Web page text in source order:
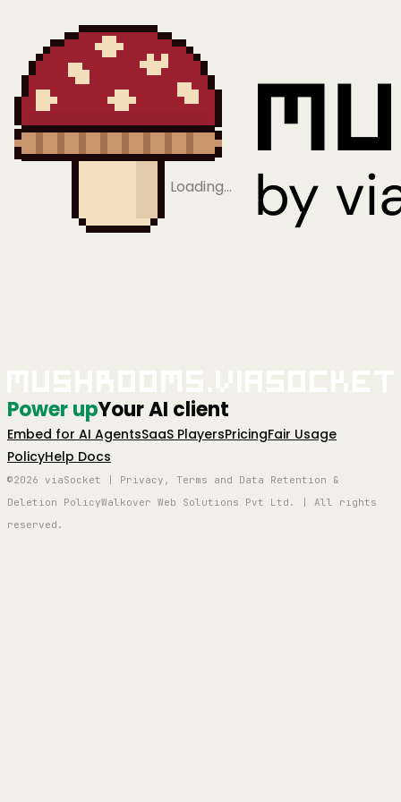
Loading…
Power upYour AI client
Embed for AI AgentsSaaS PlayersPricingFair Usage
PolicyHelp Docs
©2026 viaSocket | Privacy, Terms and Data Retention &
Deletion PolicyWalkover Web Solutions Pvt Ltd. | All rights
reserved.